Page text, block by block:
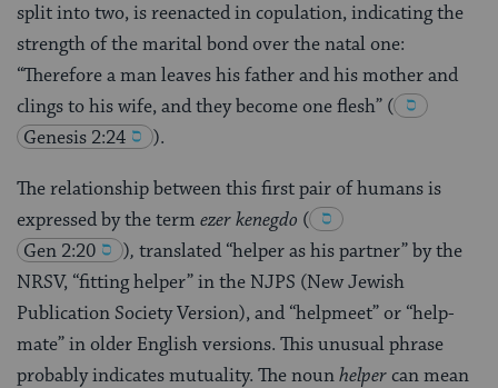
split into two, is reenacted in copulation, indicating the
strength of the marital bond over the natal one:
“Therefore a man leaves his father and his mother and
clings to his wife, and they become one flesh” (
Genesis 2:24
).
The relationship between this first pair of humans is
expressed by the term ezer kenegdo (
Gen 2:20
), translated “helper as his partner” by the
NRSV, “fitting helper” in the NJPS (New Jewish
Publication Society Version), and “helpmeet” or “help-
mate” in older English versions. This unusual phrase
probably indicates mutuality. The nounhelpercan mean